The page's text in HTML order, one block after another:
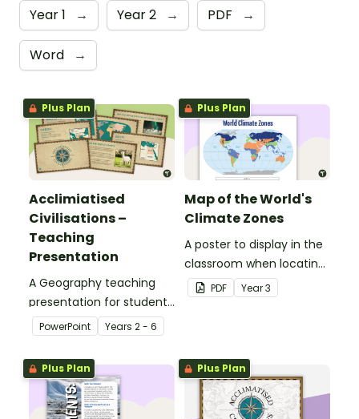
Year 1 → Year 2 → PDF →
Word →
Plus Plan
Acclimiatised
Civilisations –
Teaching
Presentation
A Geography teaching
presentation for students
to learn about how
different cultures
adapted to different
landscapes.
PowerPoint Years 2 - 6
Plus Plan
Map of the World's
Climate Zones
A poster to display in the
classroom when locating
the different climates of
the world.
PDF Year3
Plus Plan Plus Plan